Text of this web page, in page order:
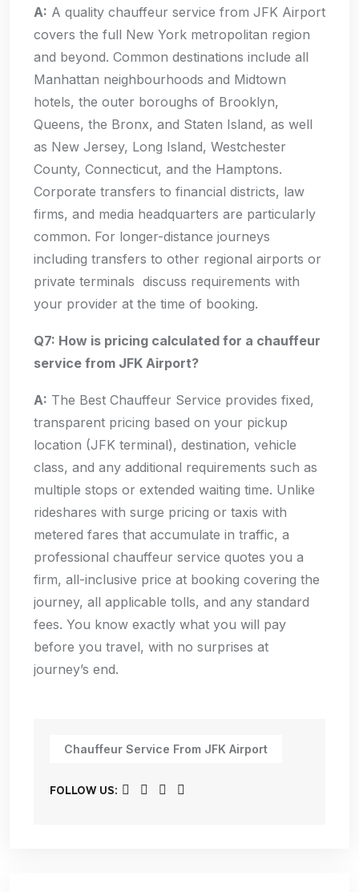
A: A quality chauffeur service from JFK Airport
covers the full New York metropolitan region
and beyond. Common destinations include all
Manhattan neighbourhoods and Midtown
hotels, the outer boroughs of Brooklyn,
Queens, the Bronx, and Staten Island, as well
as New Jersey, Long Island, Westchester
County, Connecticut, and the Hamptons.
Corporate transfers to financial districts, law
firms, and media headquarters are particularly
common. For longer-distance journeys
including transfers to other regional airports or
private terminals discuss requirements with
your provider at the time of booking.
Q7: How is pricing calculated for a chauffeur
service from JFK Airport?
A: The Best Chauffeur Service provides fixed,
transparent pricing based on your pickup
location (JFK terminal), destination, vehicle
class, and any additional requirements such as
multiple stops or extended waiting time. Unlike
rideshares with surge pricing or taxis with
metered fares that accumulate in traffic, a
professional chauffeur service quotes you a
firm, all-inclusive price at booking covering the
journey, all applicable tolls, and any standard
fees. You know exactly what you will pay
before you travel, with no surprises at
journey’s end.
Chauffeur Service From JFK Airport
FOLLOW US: